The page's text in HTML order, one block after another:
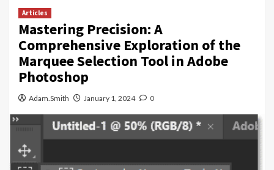
Articles
Mastering Precision: A
Comprehensive Exploration of the
Marquee Selection Tool in Adobe
Photoshop
Adam.Smith January 1, 2024 0